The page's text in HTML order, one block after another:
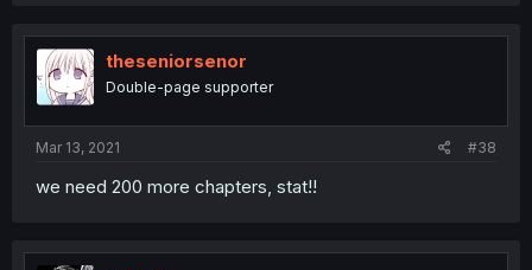
theseniorsenor
Double-page supporter
Mar 13, 2021 #38
we need 200 more chapters, stat!!